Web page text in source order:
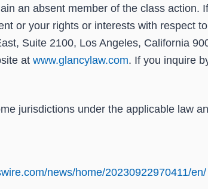
an absent member of the class action.
or your rights or interests with respect
Suite 2100, Los Angeles, California
at www.glancylaw.com. If you inquire
jurisdictions under the applicable law
news/home/20230922970411/en/